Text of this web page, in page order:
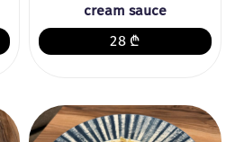
cream sauce
28 ₾